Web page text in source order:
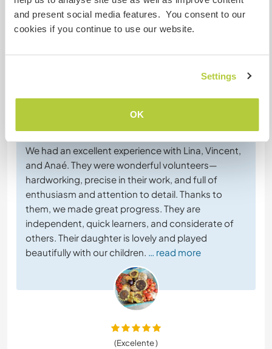
and present social media features. You consent to our
cookies if you continue to use our website.
Settings
OK
Feito pelo anfitrião para o Workawayer (Vincent & Lina)
We had an excellent experience with Lina, Vincent,
and Anaé. They were wonderful volunteers—
hardworking, precise in their work, and full of
enthusiasm and attention to detail. Thanks to
them, we made great progress. They are
independent, quick learners, and considerate of
others. Their daughter is lovely and played
beautifully with our children. … read more
(Excelente )